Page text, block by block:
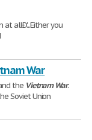
at allÐ'...Either you
War
the Vietnam War.
Soviet Union